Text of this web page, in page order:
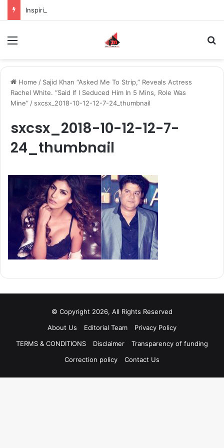
Home / Sajid Khan “Asked Me To Strip,” Reveals Actress
Rachel White. “Said If I Seduced Him In 5 Mins, Role Was
Mine” / sxcsx_2018-10-12-12-7-24_thumbnail
sxcsx_2018-10-12-12-7-
24_thumbnail
© Copyright 2026, All Rights Reserved
About Us
Editorial Team
Privacy Policy
TERMS & CONDITIONS
Disclaimer
Transparency of funding
Correction policy
Contact Us